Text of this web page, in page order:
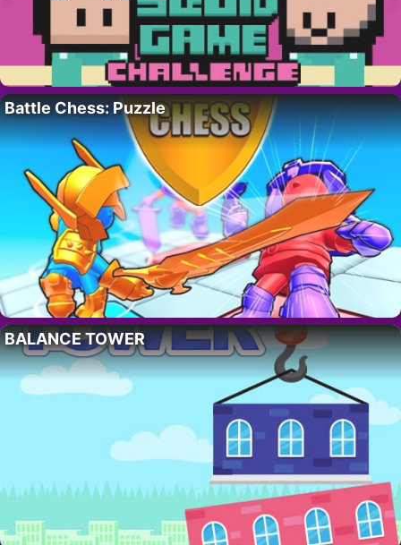
Battle Chess: Puzzle
BALANCE TOWER